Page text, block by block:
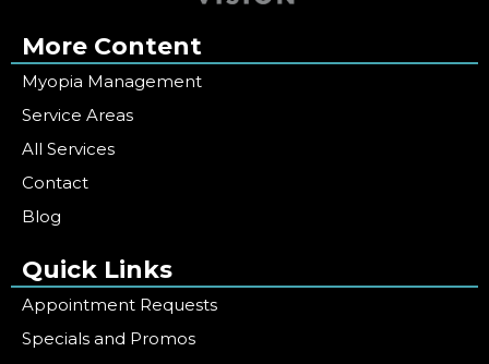
More Content
Myopia Management
Service Areas
All Services
Contact
Blog
Quick Links
Appointment Requests
Specials and Promos